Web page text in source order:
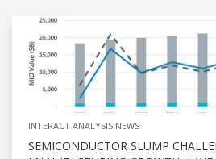
INTERACT ANALYSIS NEWS
SEMICONDUCTOR SLUMP